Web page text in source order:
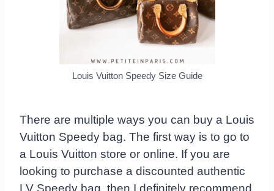
Louis Vuitton Speedy Size Guide
There are multiple ways you can buy a Louis
Vuitton Speedy bag. The first way is to go to
a Louis Vuitton store or online. If you are
looking to purchase a discounted authentic
LV Speedy bag, then I definitely recommend